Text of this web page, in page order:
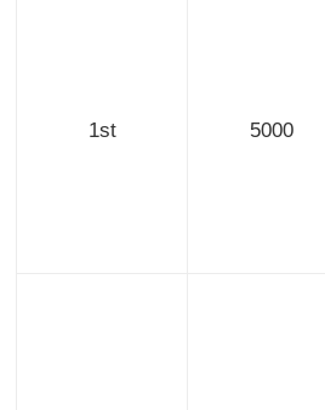
1st 5000